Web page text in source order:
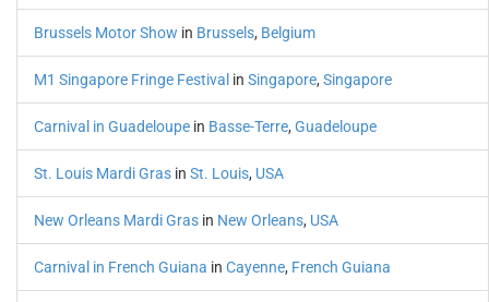
Brussels Motor Show in Brussels, Belgium
M1 Singapore Fringe Festival in Singapore, Singapore
Carnival in Guadeloupe in Basse-Terre, Guadeloupe
St. Louis Mardi Gras in St. Louis, USA
New Orleans Mardi Gras in New Orleans, USA
Carnival in French Guiana in Cayenne, French Guiana